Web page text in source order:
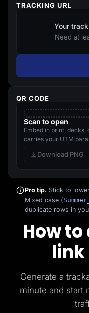
TRACKING URL
Your
Need at
QR CODE
Scan to open
Embed in print,
carries your UTM
Download PNG
Pro tip. Stick to
Mixed case (
duplicate rows in
How to
link
Generate a
minute and start